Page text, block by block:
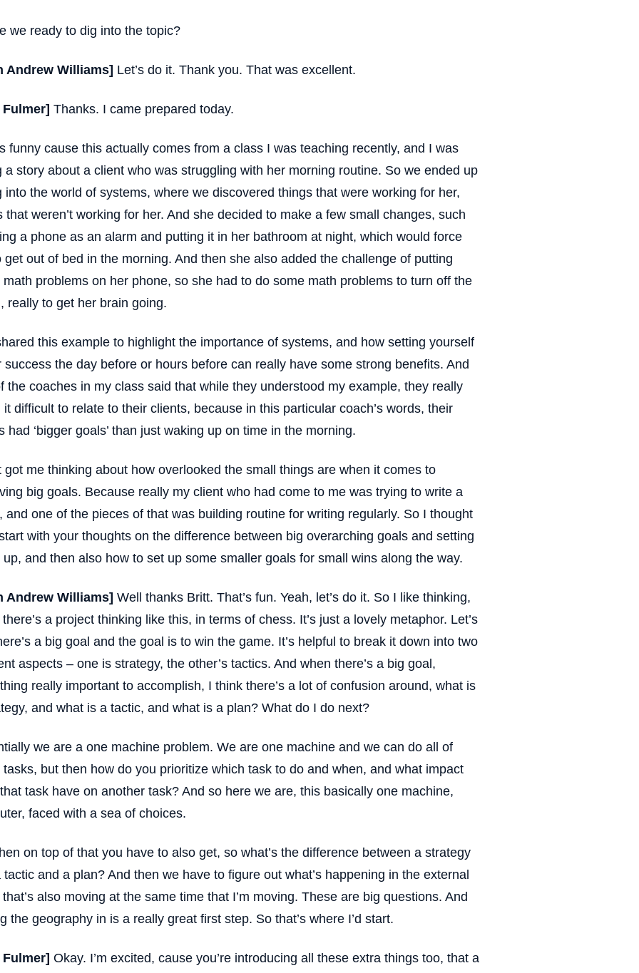
we ready to dig into the topic?
Andrew Williams] Let’s do it. Thank you. That was excellent.
Thanks. I came prepared today.
funny cause this actually comes from a class I was teaching recently, and I was
a story about a client who was struggling with her morning routine. So we ended up
into the world of systems, where we discovered things that were working for her,
that weren’t working for her. And she decided to make a few small changes, such
a phone as an alarm and putting it in her bathroom at night, which would force
get out of bed in the morning. And then she also added the challenge of putting
math problems on her phone, so she had to do some math problems to turn off the
really to get her brain going.
this example to highlight the importance of systems, and how setting yourself
success the day before or hours before can really have some strong benefits. And
the coaches in my class said that while they understood my example, they really
it difficult to relate to their clients, because in this particular coach’s words, their
had ‘bigger goals’ than just waking up on time in the morning.
got me thinking about how overlooked the small things are when it comes to
big goals. Because really my client who had come to me was trying to write a
and one of the pieces of that was building routine for writing regularly. So I thought
with your thoughts on the difference between big overarching goals and setting
up, and then also how to set up some smaller goals for small wins along the way.
Andrew Williams] Well thanks Britt. That’s fun. Yeah, let’s do it. So I like thinking,
a project thinking like this, in terms of chess. It’s just a lovely metaphor. Let’s
a big goal and the goal is to win the game. It’s helpful to break it down into two
aspects – one is strategy, the other’s tactics. And when there’s a big goal,
really important to accomplish, I think there’s a lot of confusion around, what is
and what is a tactic, and what is a plan? What do I do next?
we are a one machine problem. We are one machine and we can do all of
tasks, but then how do you prioritize which task to do and when, and what impact
task have on another task? And so here we are, this basically one machine,
faced with a sea of choices.
on top of that you have to also get, so what’s the difference between a strategy
tactic and a plan? And then we have to figure out what’s happening in the external
also moving at the same time that I’m moving. These are big questions. And
the geography in is a really great first step. So that’s where I’d start.
Okay. I’m excited, cause you’re introducing all these extra things too, that a